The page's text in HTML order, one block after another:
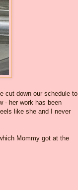
cut down our schedule to
- her work has been
like she and I never
Mommy got at the